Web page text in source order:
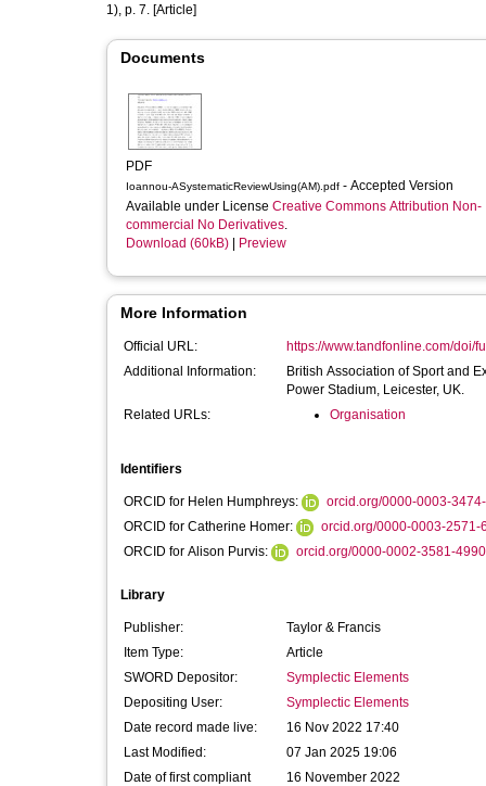
1), p. 7. [Article]
Documents
PDF
Ioannou-ASystematicReviewUsing(AM).pdf - Accepted Version
Available under License Creative Commons Attribution Non-
commercial No Derivatives.
Download (60kB)
Preview
More Information
Official URL:
https://www.tandfonline.com/doi/
Additional Information:
British Association of Sport and
Power Stadium, Leicester, UK.
Related URLs:
Organisation
Identifiers
ORCID for Helen Humphreys:
orcid.org/0000-0003-
ORCID for Catherine Homer:
orcid.org/0000-0003-2571-
ORCID for Alison Purvis:
orcid.org/0000-0002-3581-4990
Library
Publisher:
Taylor & Francis
Item Type:
Article
SWORD Depositor:
Symplectic Elements
Depositing User:
Symplectic Elements
Date record made live:
16 Nov 2022 17:40
Last Modified:
07 Jan 2025 19:06
Date of first compliant
16 November 2022